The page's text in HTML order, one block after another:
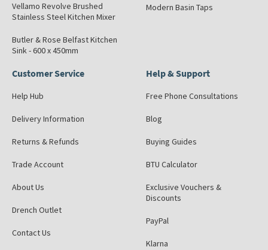
Vellamo Revolve Brushed
Stainless Steel Kitchen Mixer
Butler & Rose Belfast Kitchen
Sink - 600 x 450mm
Modern Basin Taps
Customer Service
Help Hub
Delivery Information
Returns & Refunds
Trade Account
About Us
Drench Outlet
Contact Us
Help & Support
Free Phone Consultations
Blog
Buying Guides
BTU Calculator
Exclusive Vouchers &
Discounts
PayPal
Klarna